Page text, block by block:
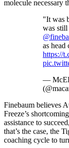
molecule necessary
"It was
was still
as head
https://
—
Finebaum believes
Freeze’s
assistance to
that’s the case, the
coaching cycle to